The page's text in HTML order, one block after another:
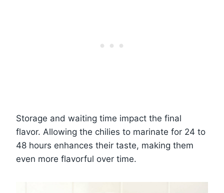
Storage and waiting time impact the final
flavor. Allowing the chilies to marinate for 24 to
48 hours enhances their taste, making them
even more flavorful over time.